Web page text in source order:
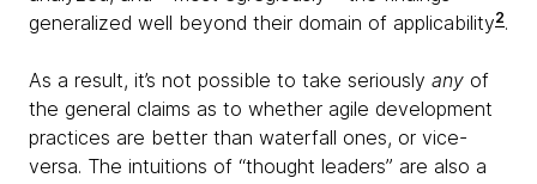
generalized well beyond their domain of applicability2.
As a result, it’s not possible to take seriously any of
the general claims as to whether agile development
practices are better than waterfall ones, or vice-
versa. The intuitions of “thought leaders” are also a